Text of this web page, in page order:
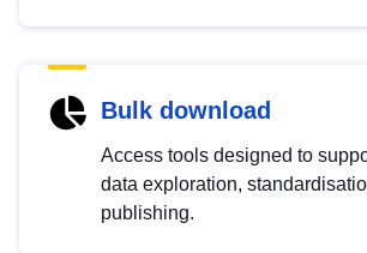
Bulk download
Access tools designed to
data exploration,
publishing.